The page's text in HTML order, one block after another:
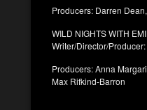
Producers: Darren
WILD NIGHTS WITH
Writer/Director/
Producers: Anna
Max Rifkind-Barron